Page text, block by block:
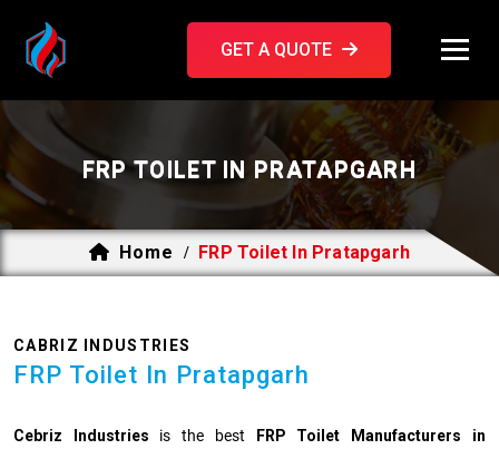
GET A QUOTE
FRP TOILET IN PRATAPGARH
Home / FRP Toilet In Pratapgarh
CABRIZ INDUSTRIES
FRP Toilet In Pratapgarh
Cebriz Industries is the best
FRP Toilet Manufacturers in